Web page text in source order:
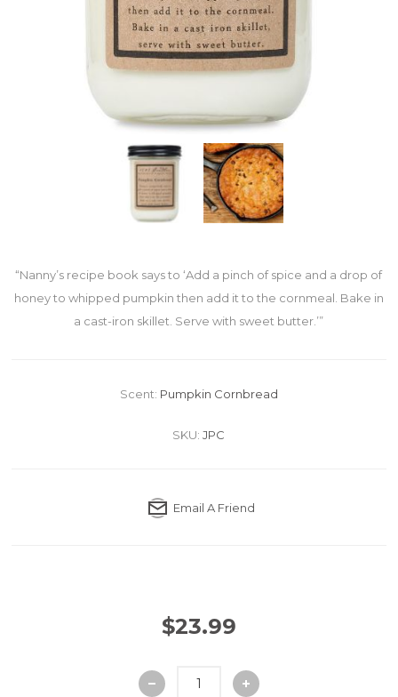
“Nanny’s recipe book says to ‘Add a pinch of spice and a drop of
honey to whipped pumpkin then add it to the cornmeal. Bake in
a cast-iron skillet. Serve with sweet butter.’”
Scent: Pumpkin Cornbread
SKU: JPC
Email A Friend
$23.99